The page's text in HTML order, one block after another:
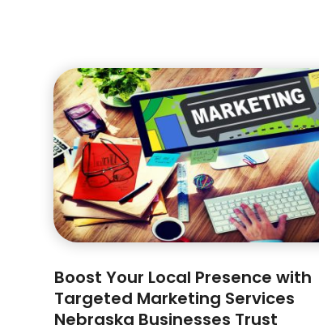
Boost Your Local Presence with
Targeted Marketing Services
Nebraska Businesses Trust